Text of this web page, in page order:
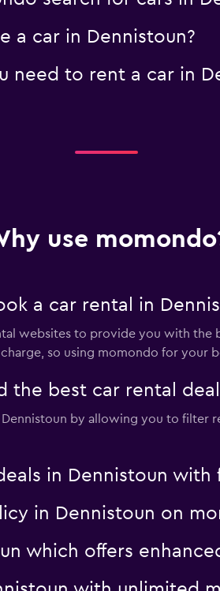
a car in Dennistoun?
need to rent a car in
use
a car rental in
websites to provide you with the
so using momondo for your
the best car rental
by allowing you to filter
in Dennistoun with
in Dennistoun on
which offers